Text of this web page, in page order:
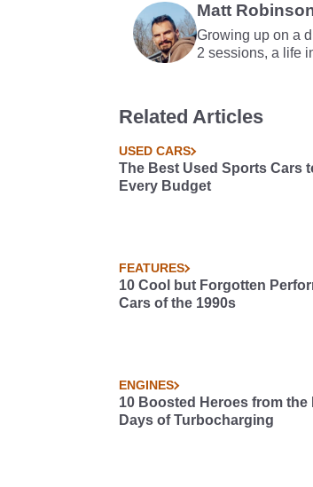
Matt
Growing up on a
2 sessions, a life
Related Articles
USED CARS
The Best Used Sports Cars
Every Budget
FEATURES
10 Cool but Forgotten
Cars of the 1990s
ENGINES
10 Boosted Heroes from the
Days of Turbocharging